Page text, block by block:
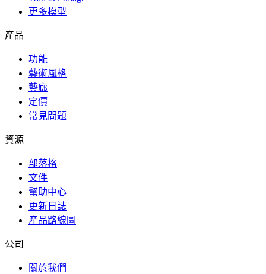
更多模型
產品
功能
藝術風格
藝廊
定價
常見問題
資源
部落格
文件
幫助中心
更新日誌
產品路線圖
公司
關於我們